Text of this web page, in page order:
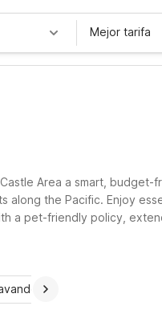
Mejor tarifa
Area a smart,
the Pacific. Enjoy
a pet-friendly policy,
getaway guests,
automática